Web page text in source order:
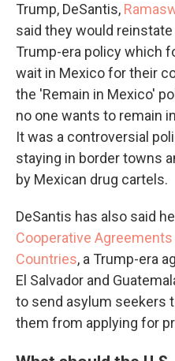
Trump, DeSantis,
said they would reinstate
Trump-era policy which
wait in Mexico for their
the 'Remain in Mexico'
no one wants to remain
It was a controversial
staying in border towns
by Mexican drug cartels.
DeSantis has also said
Cooperative
Countries, a Trump-era
El Salvador and
to send asylum seekers
them from applying for